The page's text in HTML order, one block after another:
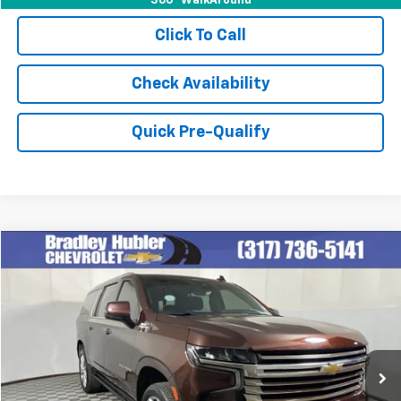
Click To Call
Check Availability
Quick Pre-Qualify
Used 2023Chevrolet Suburban High Country
Special Offer
Price Drop
1GNSKGKL8PR501105 Stock:260265AModel:CK10906
46,363 mi Ext. Int.
$58,978
BEST PRICE
Less
Retail Price $58,978
Compare Vehicle